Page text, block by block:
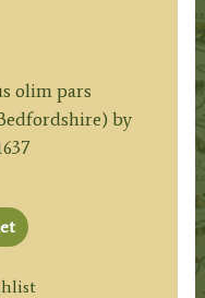
olim pars
by